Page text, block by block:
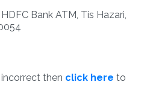
Bank ATM, Tis Hazari,
then click here to